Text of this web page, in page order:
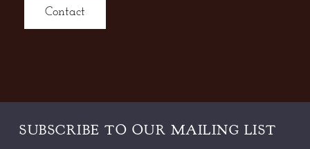
Contact
SUBSCRIBE TO OUR MAILING LIST